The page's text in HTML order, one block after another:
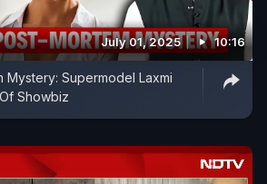
July 01, 2025 10:16
Mystery: Supermodel Laxmi
Showbiz